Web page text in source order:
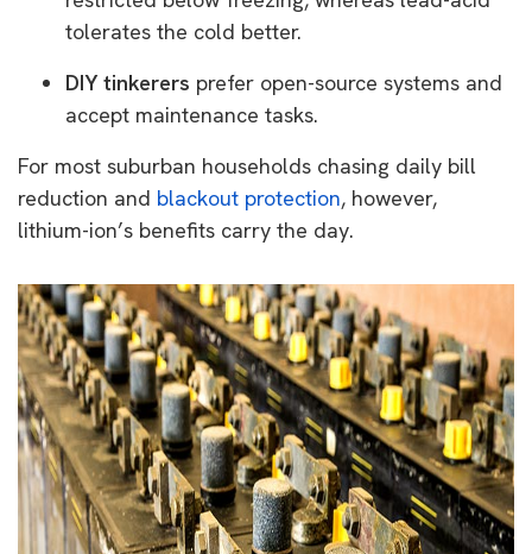
tolerates the cold better.
DIY tinkerers prefer open-source systems and
accept maintenance tasks.
For most suburban households chasing daily bill
reduction and blackout protection, however,
lithium-ion’s benefits carry the day.